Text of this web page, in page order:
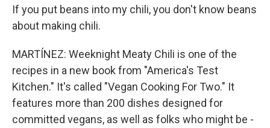
If you put beans into my chili, you don't know beans
about making chili.
MARTÍNEZ: Weeknight Meaty Chili is one of the
recipes in a new book from "America's Test
Kitchen." It's called "Vegan Cooking For Two." It
features more than 200 dishes designed for
committed vegans, as well as folks who might be -